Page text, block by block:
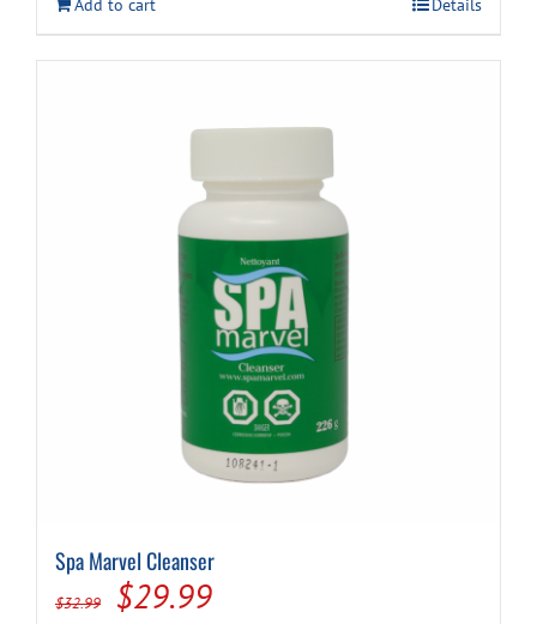
$22.99.$18.99.
Add to cart Details
Spa Marvel Cleanser
$32.99
Original
$29.99Current